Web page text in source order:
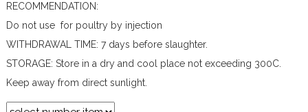
RECOMMENDATION:
Do not use for poultry by injection
WITHDRAWAL TIME: 7 days before slaughter.
STORAGE: Store in a dry and cool place not exceeding 300C.
Keep away from direct sunlight.